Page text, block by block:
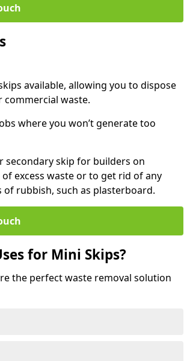
available, allowing you to dispose
waste.
where you won’t generate too
secondary skip for builders on
excess waste or to get rid of any
rubbish, such as plasterboard.
for Mini Skips?
the perfect waste removal solution